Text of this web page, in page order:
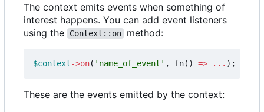
The context emits events when something of
interest happens. You can add event listeners
using the
Context::on method:
$context->on( 'name_of_event' , fn() => ... );
These are the events emitted by the context: